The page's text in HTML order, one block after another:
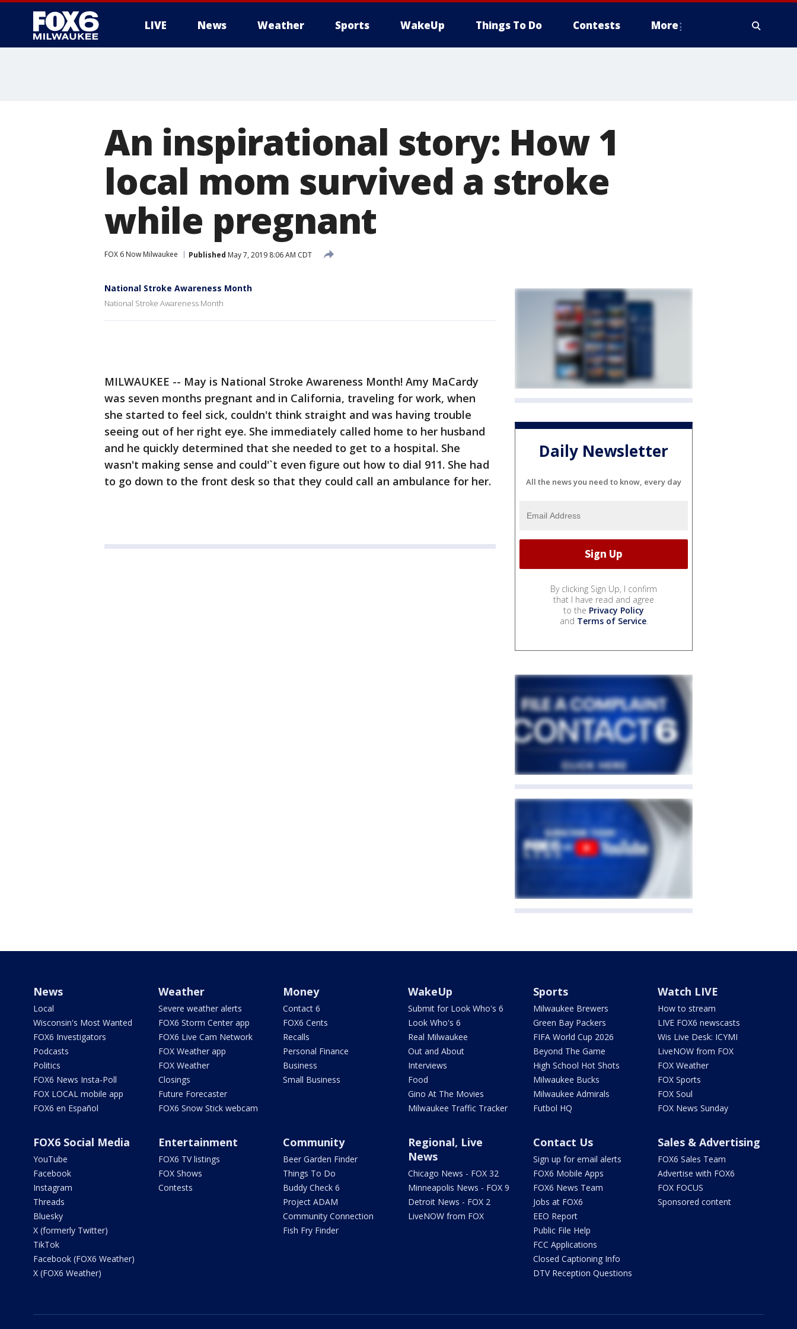
LIVE News Weather Sports WakeUp Things To Do Contests More
An inspirational story: How 1
local mom survived a stroke
while pregnant
FOX 6 Now Milwaukee Published May 7, 2019 8:06 AM CDT
National Stroke Awareness Month
National Stroke Awareness Month
MILWAUKEE -- May is National Stroke Awareness Month! Amy MaCardy
was seven months pregnant and in California, traveling for work, when
she started to feel sick, couldn't think straight and was having trouble
seeing out of her right eye. She immediately called home to her husband
and he quickly determined that she needed to get to a hospital. She
wasn't making sense and could'`t even figure out how to dial 911. She had
to go down to the front desk so that they could call an ambulance for her.
Daily Newsletter
All the news you need to know, every day
By clicking Sign Up, I confirm
that I have read and agree
to the Privacy Policy
and Terms of Service.
News
Local
Wisconsin's Most Wanted
FOX6 Investigators
Podcasts
Politics
FOX6 News Insta-Poll
FOX LOCAL mobile app
FOX6 en Español
Weather
Severe weather alerts
FOX6 Storm Center app
FOX6 Live Cam Network
FOX Weather app
FOX Weather
Closings
Future Forecaster
FOX6 Snow Stick webcam
Money
Contact 6
FOX6 Cents
Recalls
Personal Finance
Business
Small Business
WakeUp
Submit for Look Who's 6
Look Who's 6
Real Milwaukee
Out and About
Interviews
Food
Gino At The Movies
Milwaukee Traffic Tracker
Sports
Milwaukee Brewers
Green Bay Packers
FIFA World Cup 2026
Beyond The Game
High School Hot Shots
Milwaukee Bucks
Milwaukee Admirals
Futbol HQ
Watch LIVE
How to stream
LIVE FOX6 newscasts
Wis Live Desk: ICYMI
LiveNOW from FOX
FOX Weather
FOX Sports
FOX Soul
FOX News Sunday
FOX6 Social Media
YouTube
Facebook
Instagram
Threads
Bluesky
X (formerly Twitter)
TikTok
Facebook (FOX6 Weather)
X (FOX6 Weather)
Entertainment
FOX6 TV listings
FOX Shows
Contests
Community
Beer Garden Finder
Things To Do
Buddy Check 6
Project ADAM
Community Connection
Fish Fry Finder
Regional, Live
News
Chicago News - FOX 32
Minneapolis News - FOX 9
Detroit News - FOX 2
LiveNOW from FOX
Contact Us
Sign up for email alerts
FOX6 Mobile Apps
FOX6 News Team
Jobs at FOX6
EEO Report
Public File Help
FCC Applications
Closed Captioning Info
DTV Reception Questions
Sales & Advertising
FOX6 Sales Team
Advertise with FOX6
FOX FOCUS
Sponsored content